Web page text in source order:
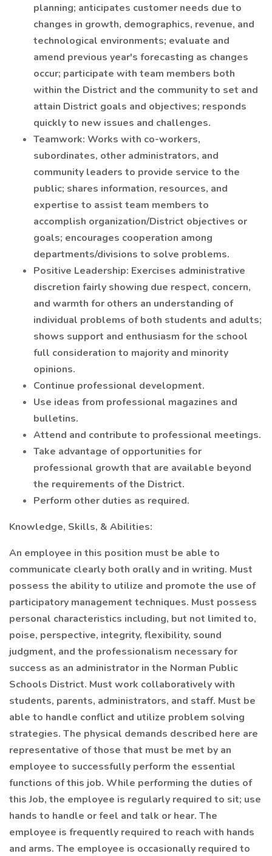
planning; anticipates customer needs due to
changes in growth, demographics, revenue, and
technological environments; evaluate and
amend previous year's forecasting as changes
occur; participate with team members both
within the District and the community to set and
attain District goals and objectives; responds
quickly to new issues and challenges.
Teamwork: Works with co-workers,
subordinates, other administrators, and
community leaders to provide service to the
public; shares information, resources, and
expertise to assist team members to
accomplish organization/District objectives or
goals; encourages cooperation among
departments/divisions to solve problems.
Positive Leadership: Exercises administrative
discretion fairly showing due respect, concern,
and warmth for others an understanding of
individual problems of both students and adults;
shows support and enthusiasm for the school
full consideration to majority and minority
opinions.
Continue professional development.
Use ideas from professional magazines and
bulletins.
Attend and contribute to professional meetings.
Take advantage of opportunities for
professional growth that are available beyond
the requirements of the District.
Perform other duties as required.
Knowledge, Skills, & Abilities:
An employee in this position must be able to
communicate clearly both orally and in writing. Must
possess the ability to utilize and promote the use of
participatory management techniques. Must possess
personal characteristics including, but not limited to,
poise, perspective, integrity, flexibility, sound
judgment, and the professionalism necessary for
success as an administrator in the Norman Public
Schools District. Must work collaboratively with
students, parents, administrators, and staff. Must be
able to handle conflict and utilize problem solving
strategies. The physical demands described here are
representative of those that must be met by an
employee to successfully perform the essential
functions of this job. While performing the duties of
this Job, the employee is regularly required to sit; use
hands to handle or feel and talk or hear. The
employee is frequently required to reach with hands
and arms. The employee is occasionally required to